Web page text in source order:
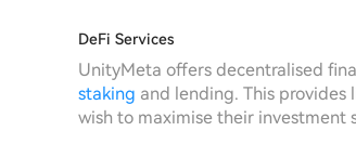
DeFi Services
UnityMeta offers decentralised
staking and lending. This
wish to maximise their investment